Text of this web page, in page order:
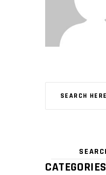
CATEGORIES